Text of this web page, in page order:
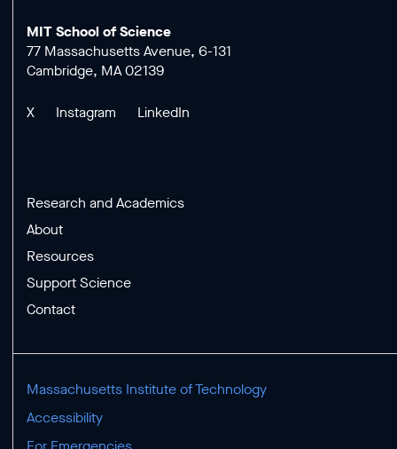
MIT School of Science
77 Massachusetts Avenue, 6-131
Cambridge, MA 02139
X Instagram LinkedIn
Research and Academics
About
Resources
Support Science
Contact
Massachusetts Institute of Technology
Accessibility